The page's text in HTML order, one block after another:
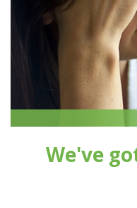
We've